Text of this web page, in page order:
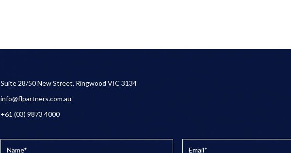
Suite 28/50 New Street, Ringwood VIC 3134
info@flpartners.com.au
+61 (03) 9873 4000